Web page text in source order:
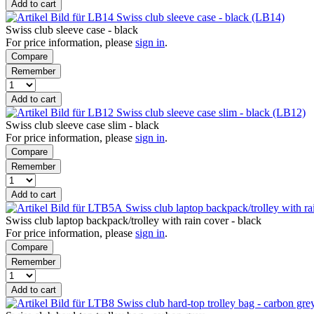
Add to cart
Swiss club sleeve case - black (LB14)
Swiss club sleeve case - black
For price information, please sign in.
Compare
Remember
Add to cart
Swiss club sleeve case slim - black (LB12)
Swiss club sleeve case slim - black
For price information, please sign in.
Compare
Remember
Add to cart
Swiss club laptop backpack/trolley with
Swiss club laptop backpack/trolley with rain cover - black
For price information, please sign in.
Compare
Remember
Add to cart
Swiss club hard-top trolley bag - carbon